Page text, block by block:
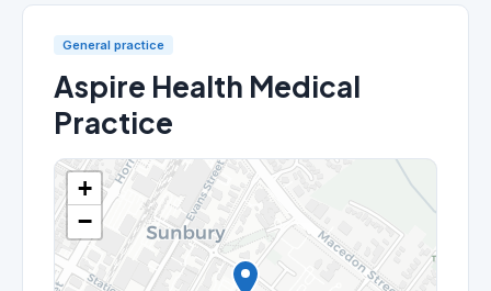
General practice
Aspire Health Medical
Practice
+
−